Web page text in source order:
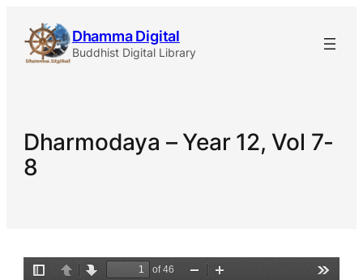
content
Dhamma Digital
Buddhist Digital Library
Dharmodaya – Year 12, Vol 7-
8